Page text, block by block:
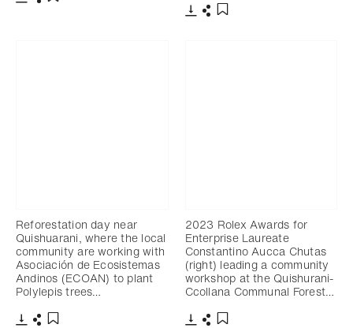
Reforestation day near
Quishuarani, where the local
community are working with
Asociación de Ecosistemas
Andinos (ECOAN) to plant
Polylepis trees…
2023 Rolex Awards for
Enterprise Laureate
Constantino Aucca Chutas
(right) leading a community
workshop at the Quishurani-
Ccollana Communal Forest…